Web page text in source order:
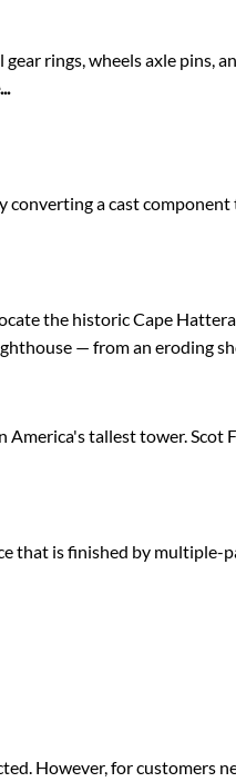
rings, wheels axle pins,
a cast
the historic Cape
— from an eroding
tallest tower. Scot
that is finished by
However, for customers